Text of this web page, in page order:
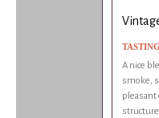
A nice
smoke,
pleasant